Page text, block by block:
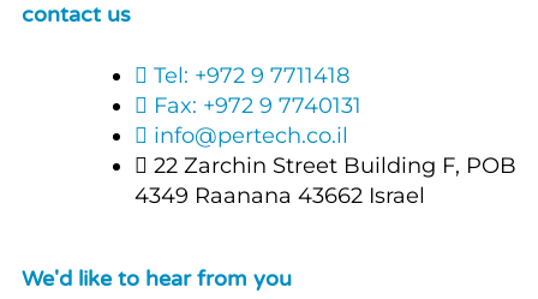
contact us
Tel: +972 9 7711418
Fax: +972 9 7740131
info@pertech.co.il
22 Zarchin Street Building F, POB
4349 Raanana 43662 Israel
We'd like to hear from you